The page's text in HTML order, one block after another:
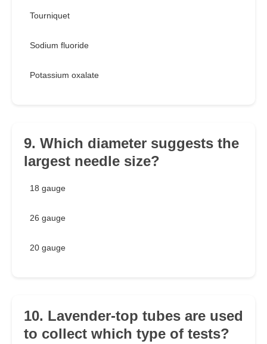
Tourniquet
Sodium fluoride
Potassium oxalate
9. Which diameter suggests the
largest needle size?
18 gauge
26 gauge
20 gauge
10. Lavender-top tubes are used
to collect which type of tests?